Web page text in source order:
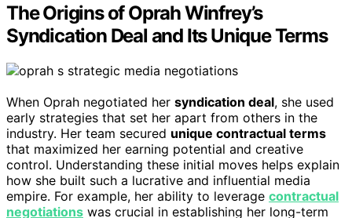
The Origins of Oprah Winfrey’s
Syndication Deal and Its Unique Terms
When Oprah negotiated her syndication deal, she used
early strategies that set her apart from others in the
industry. Her team secured unique contractual terms
that maximized her earning potential and creative
control. Understanding these initial moves helps explain
how she built such a lucrative and influential media
empire. For example, her ability to leverage contractual
negotiations was crucial in establishing her long-term